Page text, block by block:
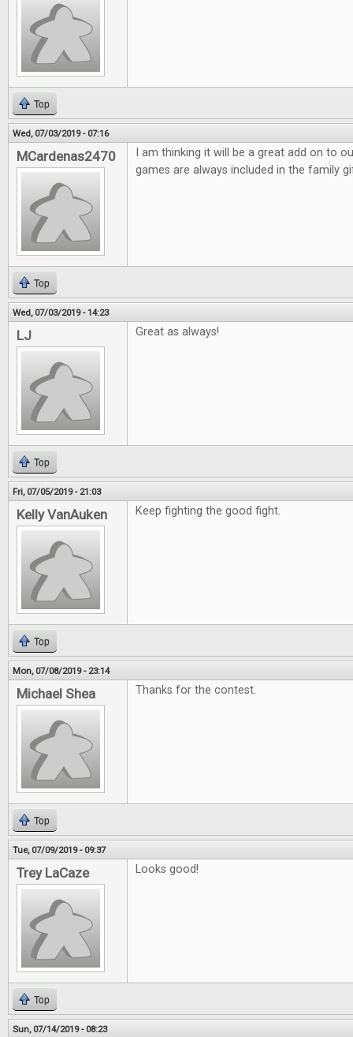
Top
Wed, 07/03/2019 - 07:16
MCardenas2470
I am thinking it will be a great add on to
games are always included in the family
Top
Wed, 07/03/2019 - 14:23
LJ Great as always!
Top
Fri, 07/05/2019 - 21:03
Kelly VanAuken Keep fighting the good fight.
Top
Mon, 07/08/2019 - 23:14
Michael Shea Thanks for the contest.
Top
Tue, 07/09/2019 - 09:37
Trey LaCaze Looks good!
Top
Sun, 07/14/2019 - 08:23